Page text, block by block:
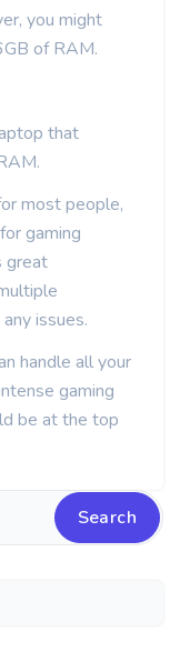
you might
of RAM.
that
most people,
gaming
great
issues.
handle all your
gaming
be at the top
Search